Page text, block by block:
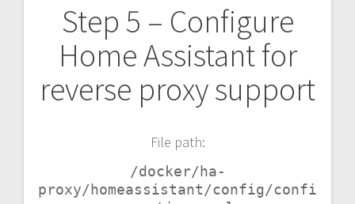
Step 5 – Configure
Home Assistant for
reverse proxy support
File path:
/docker/ha-
proxy/homeassistant/config/confi